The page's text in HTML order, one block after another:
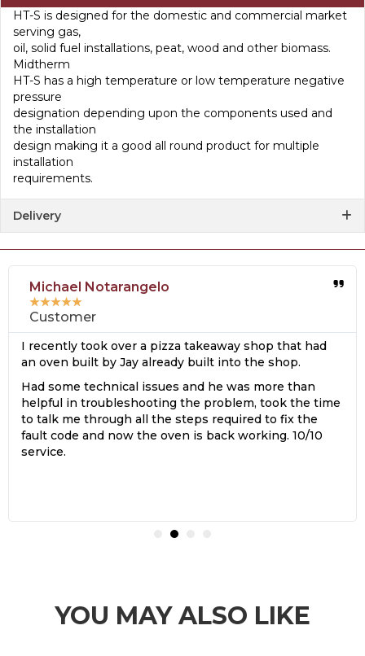
HT-S is designed for the domestic and commercial market
serving gas,
oil, solid fuel installations, peat, wood and other biomass.
Midtherm
HT-S has a high temperature or low temperature negative
pressure
designation depending upon the components used and
the installation
design making it a good all round product for multiple
installation
requirements.
Delivery
Michael Notarangelo
★★★★★
Customer
I recently took over a pizza takeaway shop that had
an oven built by Jay already built into the shop.
Had some technical issues and he was more than
helpful in troubleshooting the problem, took the time
to talk me through all the steps required to fix the
fault code and now the oven is back working. 10/10
service.
YOU MAY ALSO LIKE